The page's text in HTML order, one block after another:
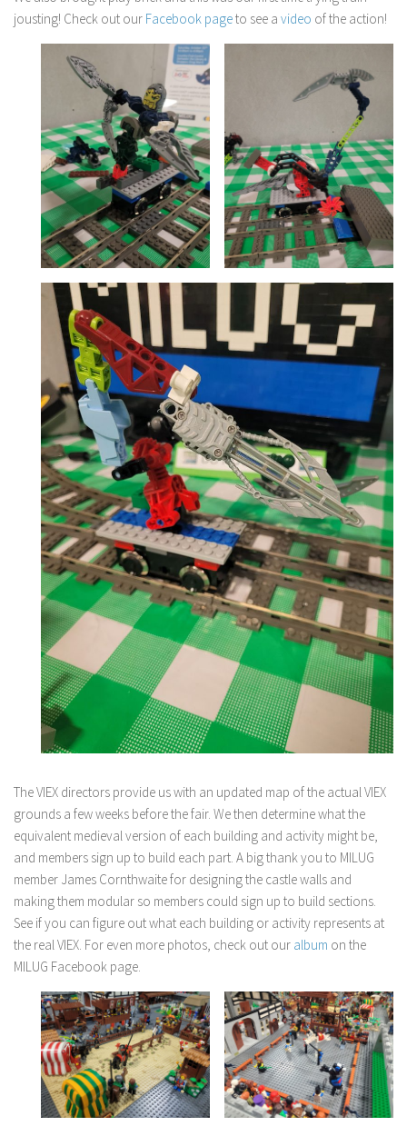
jousting! Check out our Facebook pageto see a video of the action!
The VIEX directors provide us with an updated map of the actual VIEX
grounds a few weeks before the fair. We then determine what the
equivalent medieval version of each building and activity might be,
and members sign up to build each part. A big thank you to MILUG
member James Cornthwaite for designing the castle walls and
making them modular so members could sign up to build sections.
See if you can figure out what each building or activity represents at
the real VIEX. For even more photos, check out our album on the
MILUG Facebook page.